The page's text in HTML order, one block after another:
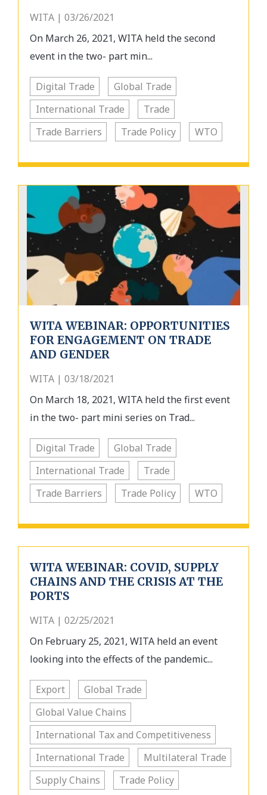
WITA | 03/26/2021
On March 26, 2021, WITA held the second
event in the two- part min...
Digital Trade
Global Trade
International Trade
Trade
Trade Barriers
Trade Policy WTO
WITA WEBINAR: OPPORTUNITIES
FOR ENGAGEMENT ON TRADE
AND GENDER
WITA | 03/18/2021
On March 18, 2021, WITA held the first event
in the two- part mini series on Trad...
Digital Trade
Global Trade
International Trade
Trade
Trade Barriers
Trade Policy WTO
WITA WEBINAR: COVID, SUPPLY
CHAINS AND THE CRISIS AT THE
PORTS
WITA | 02/25/2021
On February 25, 2021, WITA held an event
looking into the effects of the pandemic...
Export
Global Trade
Global Value Chains
International Tax and Competitiveness
International Trade
Multilateral Trade
Supply Chains
Trade Policy